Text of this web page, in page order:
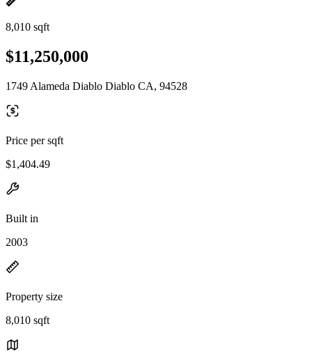
8,010 sqft
$11,250,000
1749 Alameda Diablo Diablo CA, 94528
Price per sqft
$1,404.49
Built in
2003
Property size
8,010 sqft